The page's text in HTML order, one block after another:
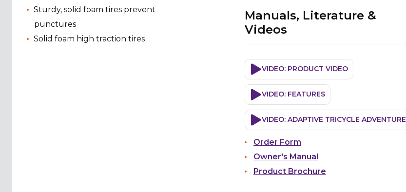
Sturdy, solid foam tires prevent
punctures
Solid foam high traction tires
Manuals, Literature &
Videos
VIDEO: PRODUCT VIDEO
VIDEO: FEATURES
VIDEO: ADAPTIVE TRICYCLE ADVENTURE
Order Form
Owner's Manual
Product Brochure